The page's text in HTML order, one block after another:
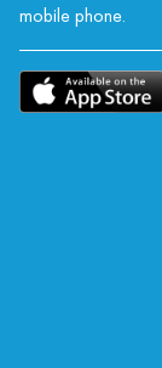
mobile phone.